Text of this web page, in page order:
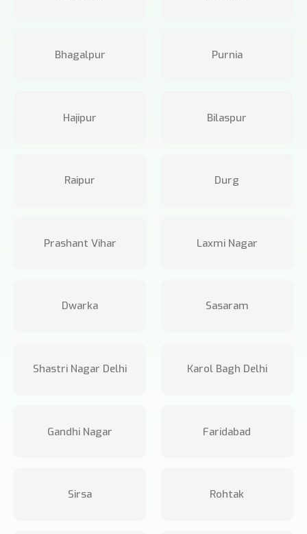
Bhagalpur Purnia
Hajipur Bilaspur
Raipur Durg
Prashant Vihar Laxmi Nagar
Dwarka Sasaram
Shastri Nagar Delhi Karol Bagh Delhi
Gandhi Nagar Faridabad
Sirsa Rohtak